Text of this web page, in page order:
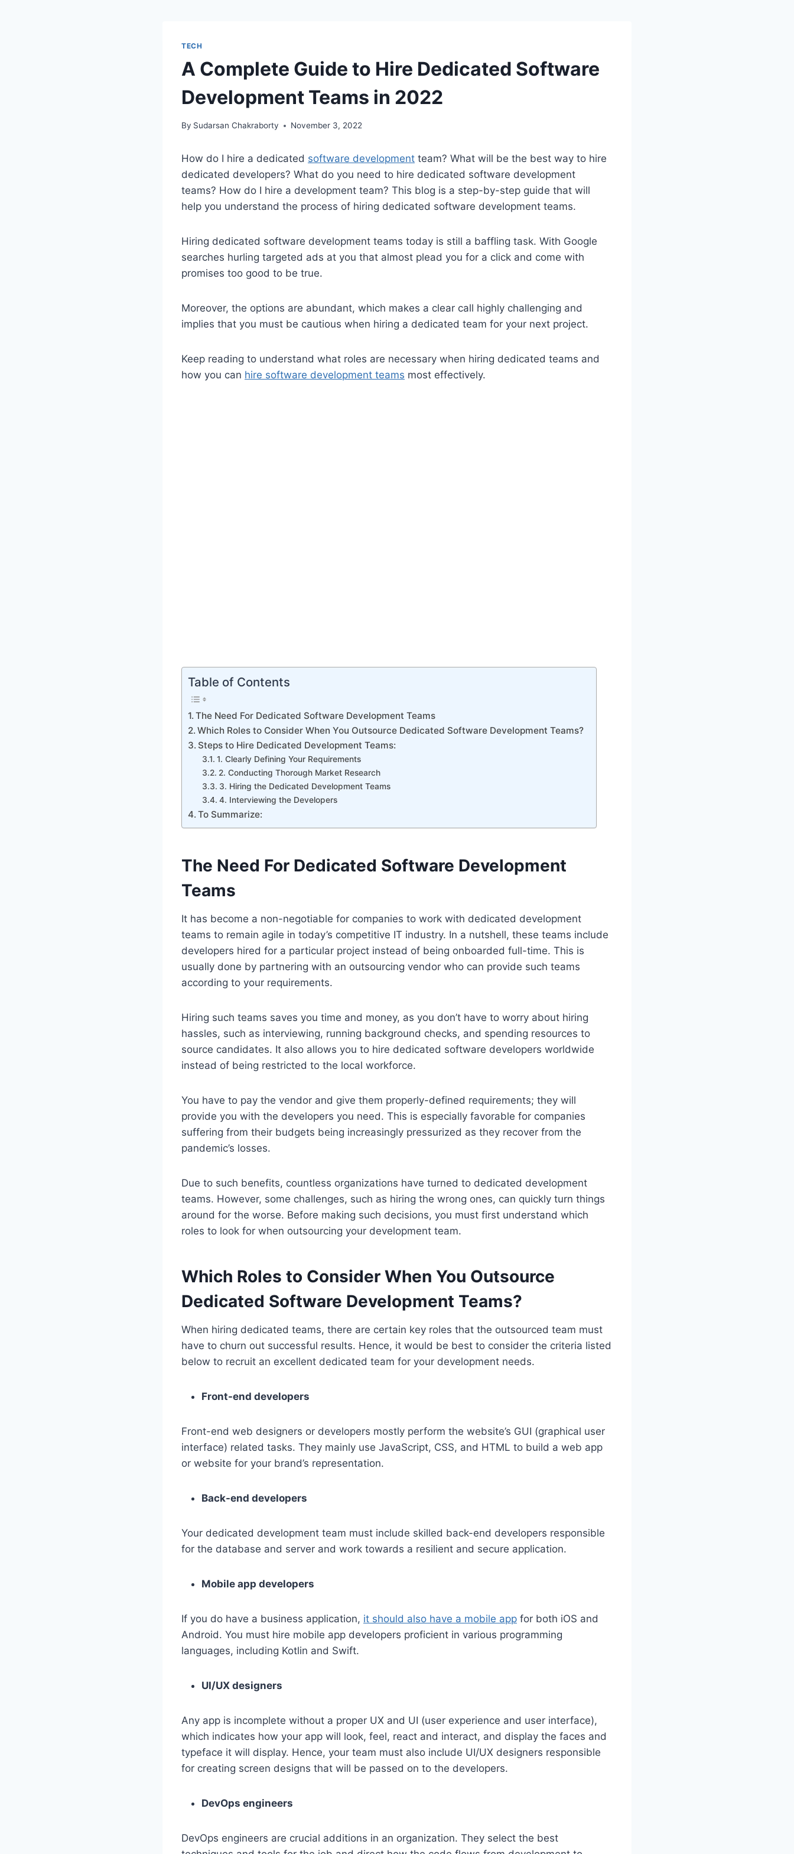
TECH
A Complete Guide to Hire Dedicated Software
Development Teams in 2022
By Sudarsan Chakraborty November 3, 2022
How do I hire a dedicated software development team? What will be the best way to hire
dedicated developers? What do you need to hire dedicated software development
teams? How do I hire a development team? This blog is a step-by-step guide that will
help you understand the process of hiring dedicated software development teams.
Hiring dedicated software development teams today is still a baffling task. With Google
searches hurling targeted ads at you that almost plead you for a click and come with
promises too good to be true.
Moreover, the options are abundant, which makes a clear call highly challenging and
implies that you must be cautious when hiring a dedicated team for your next project.
Keep reading to understand what roles are necessary when hiring dedicated teams and
how you can hire software development teams most effectively.
Table of Contents
The Need For Dedicated Software Development Teams
Which Roles to Consider When You Outsource Dedicated Software Development Teams?
Steps to Hire Dedicated Development Teams:
1. Clearly Defining Your Requirements
2. Conducting Thorough Market Research
3. Hiring the Dedicated Development Teams
4. Interviewing the Developers
To Summarize:
The Need For Dedicated Software Development
Teams
It has become a non-negotiable for companies to work with dedicated development
teams to remain agile in today’s competitive IT industry. In a nutshell, these teams include
developers hired for a particular project instead of being onboarded full-time. This is
usually done by partnering with an outsourcing vendor who can provide such teams
according to your requirements.
Hiring such teams saves you time and money, as you don’t have to worry about hiring
hassles, such as interviewing, running background checks, and spending resources to
source candidates. It also allows you to hire dedicated software developers worldwide
instead of being restricted to the local workforce.
You have to pay the vendor and give them properly-defined requirements; they will
provide you with the developers you need. This is especially favorable for companies
suffering from their budgets being increasingly pressurized as they recover from the
pandemic’s losses.
Due to such benefits, countless organizations have turned to dedicated development
teams. However, some challenges, such as hiring the wrong ones, can quickly turn things
around for the worse. Before making such decisions, you must first understand which
roles to look for when outsourcing your development team.
Which Roles to Consider When You Outsource
Dedicated Software Development Teams?
When hiring dedicated teams, there are certain key roles that the outsourced team must
have to churn out successful results. Hence, it would be best to consider the criteria listed
below to recruit an excellent dedicated team for your development needs.
Front-end developers
Front-end web designers or developers mostly perform the website’s GUI (graphical user
interface) related tasks. They mainly use JavaScript, CSS, and HTML to build a web app
or website for your brand’s representation.
Back-end developers
Your dedicated development team must include skilled back-end developers responsible
for the database and server and work towards a resilient and secure application.
Mobile app developers
If you do have a business application, it should also have a mobile app for both iOS and
Android. You must hire mobile app developers proficient in various programming
languages, including Kotlin and Swift.
UI/UX designers
Any app is incomplete without a proper UX and UI (user experience and user interface),
which indicates how your app will look, feel, react and interact, and display the faces and
typeface it will display. Hence, your team must also include UI/UX designers responsible
for creating screen designs that will be passed on to the developers.
DevOps engineers
DevOps engineers are crucial additions in an organization. They select the best